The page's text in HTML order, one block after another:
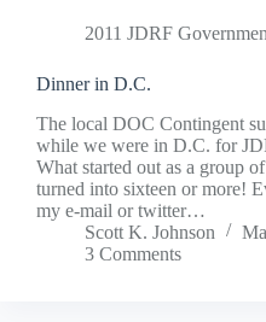
2011 JDRF
Dinner in D.C.
The local DOC Contingent
while we were in D.C. for
What started out as a group
turned into sixteen or more!
my e-mail or twitter…
Scott K. Johnson
3 Comments